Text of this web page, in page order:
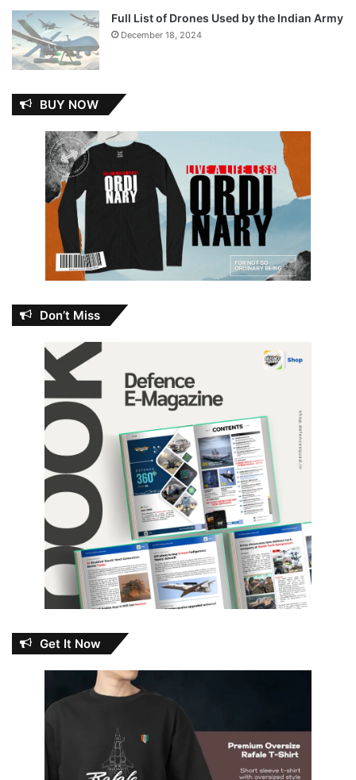
Full List of Drones Used by the Indian Army
December 18, 2024
BUY NOW
Don’t Miss
Get It Now